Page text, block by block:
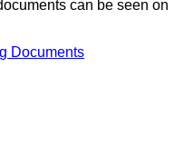
can be seen on
Documents